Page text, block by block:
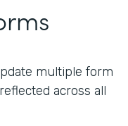
multiple form
across all